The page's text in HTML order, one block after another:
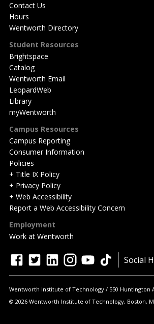
Contact Us
Hours
Wentworth Directory
Student Resources
Brightspace
Catalog
Wentworth Email
LeopardWeb
Library
myWentworth
Campus Resources
Campus Reporting
Consumer Information
Policies
+ Title IX Policy
+ Privacy Policy
+ Web Accessibility
Report a Web Accessibility Concern
Employment
Work at Wentworth
Quick
Actions
facebook
twitterlinkedininstagramyoutubetiktok
Social
Wentworth Institute of Technology 550 Huntington
© 2026 Wentworth Institute of Technology, Boston,